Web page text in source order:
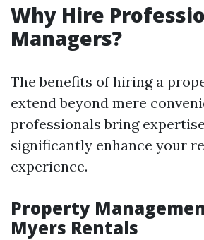
Why Hire
Managers?
The benefits of hiring a
extend beyond mere
professionals bring
significantly enhance your
experience.
Property
Myers Rentals